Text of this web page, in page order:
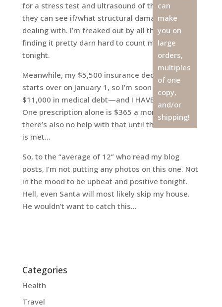
for a stress test and ultrasound of the heart so
they can see if/what structural damage we’re
dealing with. I’m freaked out by all this, and
finding it pretty darn hard to count my blessings
tonight.
Meanwhile, my $5,500 insurance deductible
starts over on January 1, so I’m soon to be nearly
$11,000 in medical debt—and I HAVE insurance!
One prescription alone is $365 a month, and
there’s also no help with that until the deductible
is met…
So, to the “average of 12” who read my blog
posts, I’m not putting any photos on this one. Not
in the mood to be upbeat and positive tonight.
Hell, even Santa will most likely skip my house.
He wouldn’t want to catch this…
Categories
Health
Travel
can
make
you on
large
orders,
multiples
of one
copy,
and/or
shipping!